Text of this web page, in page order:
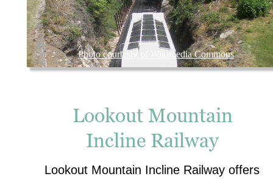
Lookout Mountain
Incline Railway
Lookout Mountain Incline Railway offers
Photo courtesty of Wikimedia Commons